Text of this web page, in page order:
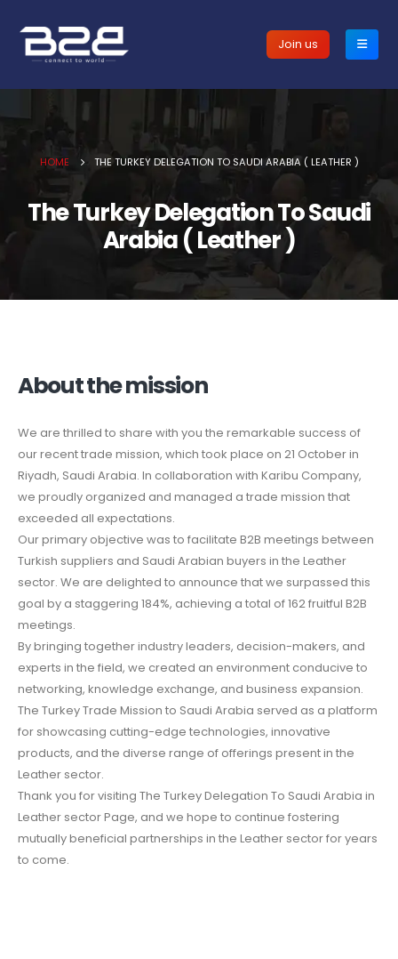
Join us
HOME THE TURKEY DELEGATION TO SAUDI ARABIA ( LEATHER )
The Turkey Delegation To Saudi
Arabia ( Leather )
About the mission
We are thrilled to share with you the remarkable success of
our recent trade mission, which took place on 21 October in
Riyadh, Saudi Arabia. In collaboration with Karibu Company,
we proudly organized and managed a trade mission that
exceeded all expectations.
Our primary objective was to facilitate B2B meetings between
Turkish suppliers and Saudi Arabian buyers in the Leather
sector. We are delighted to announce that we surpassed this
goal by a staggering 184%, achieving a total of 162 fruitful B2B
meetings.
By bringing together industry leaders, decision-makers, and
experts in the field, we created an environment conducive to
networking, knowledge exchange, and business expansion.
The Turkey Trade Mission to Saudi Arabia served as a platform
for showcasing cutting-edge technologies, innovative
products, and the diverse range of offerings present in the
Leather sector.
Thank you for visiting The Turkey Delegation To Saudi Arabia in
Leather sector Page, and we hope to continue fostering
mutually beneficial partnerships in the Leather sector for years
to come.